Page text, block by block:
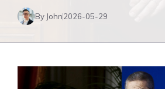
By John2026-05-29